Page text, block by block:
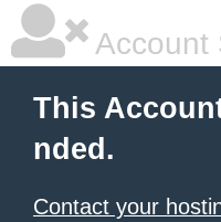
Account
This
nded.
Contact your